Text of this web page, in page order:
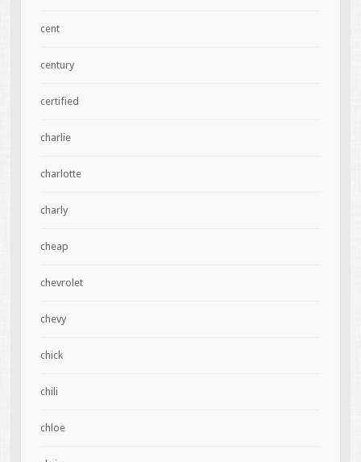
cent
century
certified
charlie
charlotte
charly
cheap
chevrolet
chevy
chick
chili
chloe